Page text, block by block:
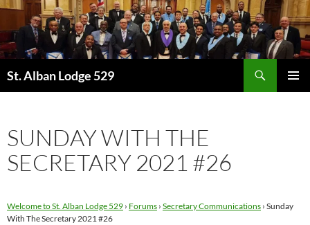
Skip
content
St. Alban Lodge 529
SUNDAY WITH THE
SECRETARY 2021 #26
Welcome to St. Alban Lodge 529 › Forums › Secretary Communications › Sunday
With The Secretary 2021 #26